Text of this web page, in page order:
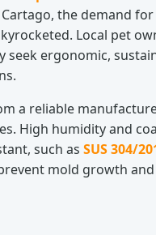
the demand
Local pet
ergonomic,
a reliable
High humidity and
such as SUS 304/
mold growth